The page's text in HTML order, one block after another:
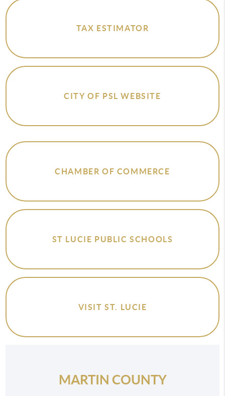
TAX ESTIMATOR
CITY OF PSL WEBSITE
CHAMBER OF COMMERCE
ST LUCIE PUBLIC SCHOOLS
VISIT ST. LUCIE
MARTIN COUNTY